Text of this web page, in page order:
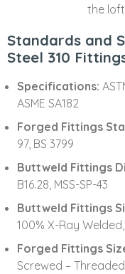
the
Standards and
Steel 310
Specifications:
ASME SA182
Forged Fittings
97, BS 3799
Buttweld Fittings
B16.28, MSS-SP-43
Buttweld Fittings
100% X-Ray
Forged Fittings
Screwed –